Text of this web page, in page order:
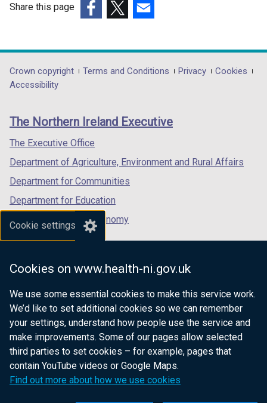
Cookie settings
Cookies on www.health-ni.gov.uk
We use some essential cookies to make this service work.
We’d like to set additional cookies so we can remember
your settings, understand how people use the service and
make improvements. Some of our pages allow selected
third parties to set cookies – for example, pages that
contain YouTube videos or Google Maps.
Find out more about how we use cookies
Share this page
opens
in
/
tab)
opens
in
/
opens
in
/
Department
footer
links
Crown copyright Terms and Conditions Privacy
Cookies
Accessibility
The Northern Ireland Executive
The Executive Office
Department of Agriculture, Environment and Rural Affairs
Department for Communities
Department for Education
Department for the Economy
Department of Finance
Department for Health
Department of Justice
nidirect.gov.uk — the official government
website for Northern Ireland citizens